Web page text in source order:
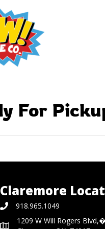
For
Claremore
918.965.1049
1209 W Will Rogers